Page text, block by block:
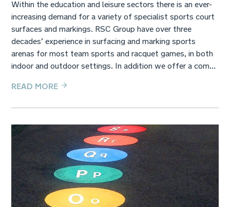
Within the education and leisure sectors there is an ever-
increasing demand for a variety of specialist sports court
surfaces and markings. RSC Group have over three
decades’ experience in surfacing and marking sports
arenas for most team sports and racquet games, in both
indoor and outdoor settings. In addition we offer a com...
READ MORE